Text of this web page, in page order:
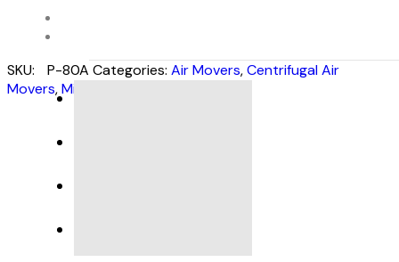
SKU: P-80A Categories: Air Movers,Centrifugal Air
Movers,Mini Series